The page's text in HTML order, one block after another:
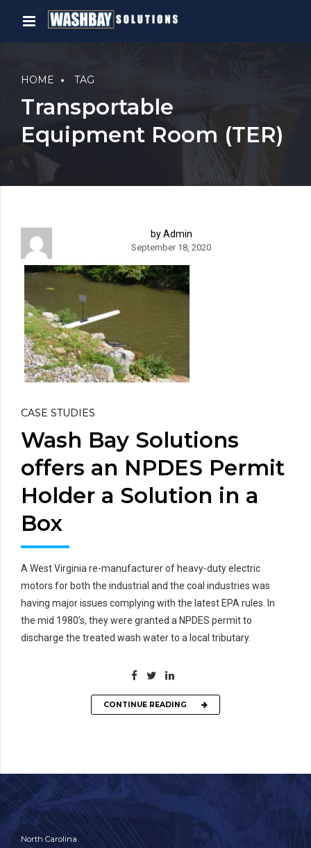
HOME TAG
Transportable
Equipment Room (TER)
by Admin
September 18, 2020
CASE STUDIES
Wash Bay Solutions
offers an NPDES Permit
Holder a Solution in a
Box
A West Virginia re-manufacturer of heavy-duty electric
motors for both the industrial and the coal industries was
having major issues complying with the latest EPA rules. In
the mid 1980’s, they were granted a NPDES permit to
discharge the treated wash water to a local tributary.
CONTINUE READING
North Carolina